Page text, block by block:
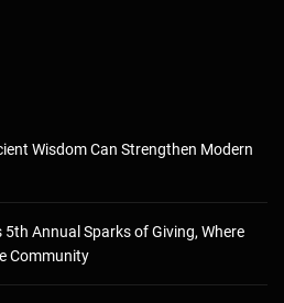
Wisdom Can Strengthen Modern
Annual Sparks of Giving, Where
Community